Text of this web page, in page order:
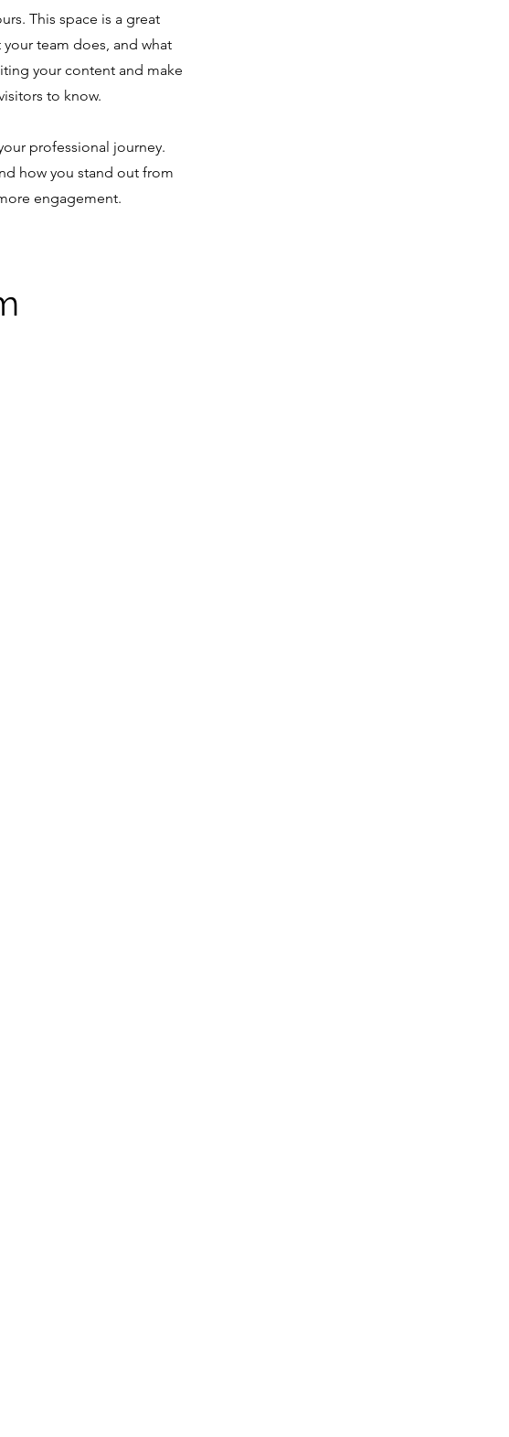
This space is a great
team does, and what
your content and make
to know.
professional journey.
how you stand out from
engagement.